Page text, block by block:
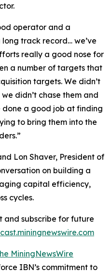
operator and a
track record… we’ve
really a good nose for
a number of targets that
targets. We didn’t
didn’t chase them and
done a good job at finding
to bring them into the
Lon Shaver, President of
on building a
capital efficiency,
cycles.
and subscribe for future
MiningNewsWire
IBN’s commitment to